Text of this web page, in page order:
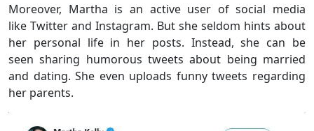
Moreover, Martha is an active user of social media
like Twitter and Instagram. But she seldom hints about
her personal life in her posts. Instead, she can be
seen sharing humorous tweets about being married
and dating. She even uploads funny tweets regarding
her parents.